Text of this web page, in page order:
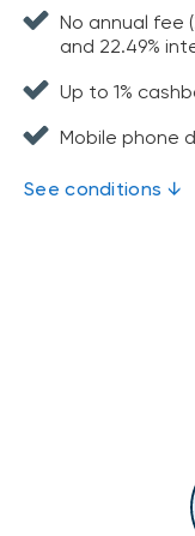
No annual fee
and 22.49%
Up to 1%
Mobile phone
See conditions ↓